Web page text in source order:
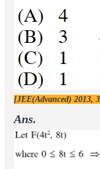
[JEE(Advanced) 2013,
Ans.